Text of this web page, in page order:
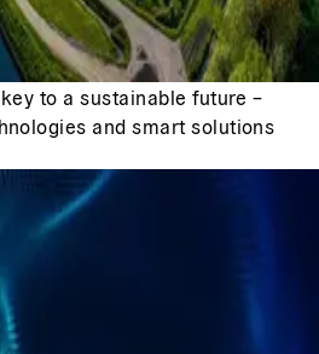
to a sustainable future –
and smart solutions